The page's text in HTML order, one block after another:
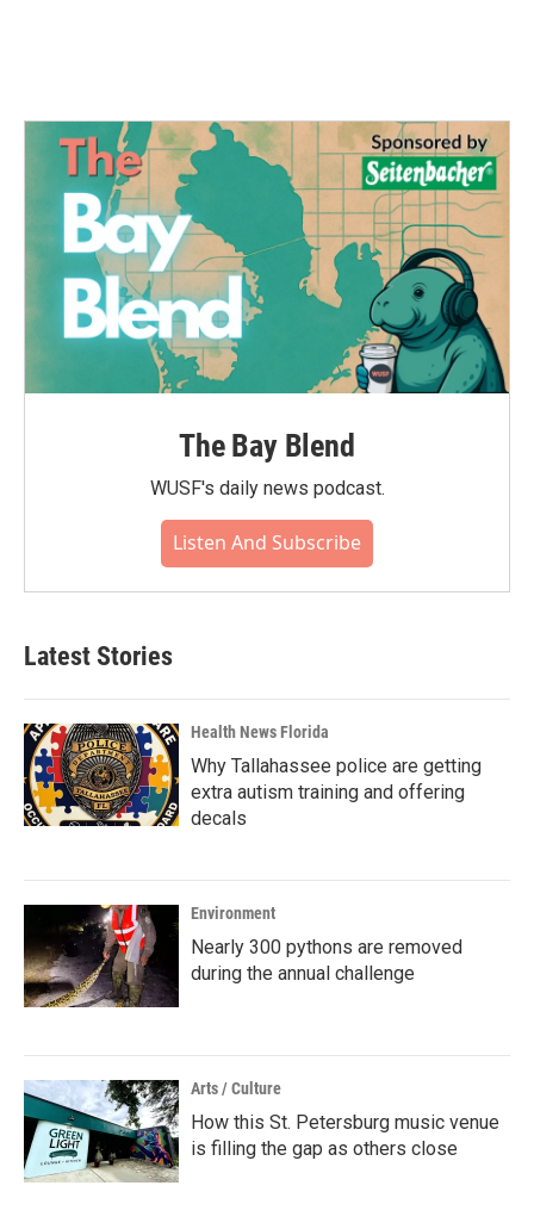
The Bay Blend
WUSF's daily news podcast.
Listen And Subscribe
Latest Stories
Health News Florida
Why Tallahassee police are getting
extra autism training and offering
decals
Environment
Nearly 300 pythons are removed
during the annual challenge
Arts / Culture
How this St. Petersburg music venue
is filling the gap as others close